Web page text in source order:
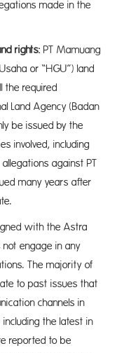
made in the
rights: PT Mamuang
or “HGU”) land
the required
Land Agency (Badan
be issued by the
involved, including
against PT
many years after
with the Astra
not engage in any
The majority of
to past issues that
channels in
the latest in
reported to be